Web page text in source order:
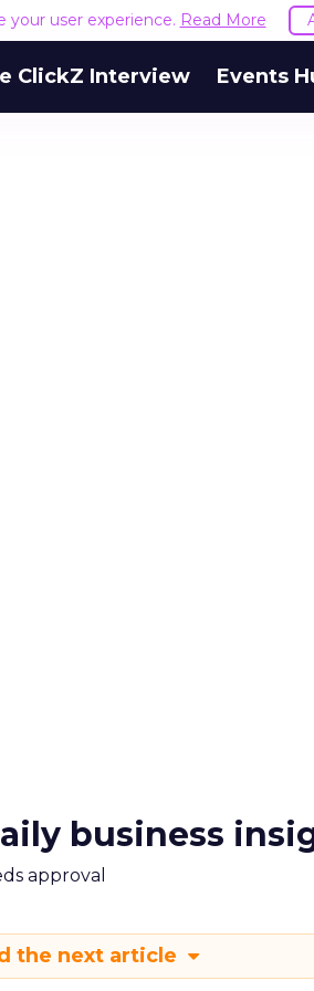
your user experience. Read More
ClickZ Interview Events
business
approval
the next article